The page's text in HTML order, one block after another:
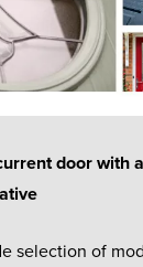
door with a
selection of